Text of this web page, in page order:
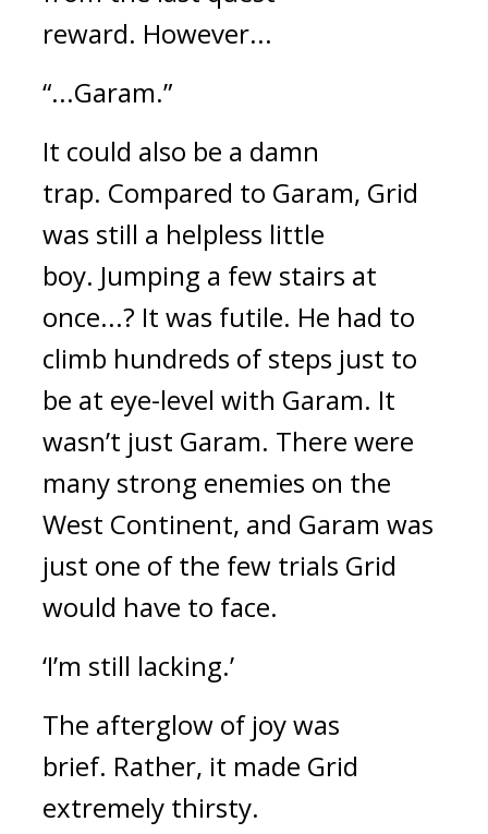
reward. However...
“...Garam.”
It could also be a damn
trap. Compared to Garam, Grid
was still a helpless little
boy. Jumping a few stairs at
once...? It was futile. He had to
climb hundreds of steps just to
be at eye-level with Garam. It
wasn’t just Garam. There were
many strong enemies on the
West Continent, and Garam was
just one of the few trials Grid
would have to face.
‘I’m still lacking.’
The afterglow of joy was
brief. Rather, it made Grid
extremely thirsty.